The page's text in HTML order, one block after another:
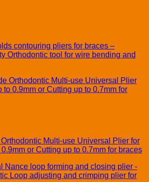
contouring pliers for braces –
Orthodontic tool for wire bending and
Multi-use Universal Plier for
or Cutting up to 0.7mm for braces